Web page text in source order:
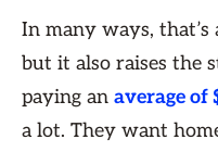
In many ways, that’s
but it also raises the
paying an average of
a lot. They want